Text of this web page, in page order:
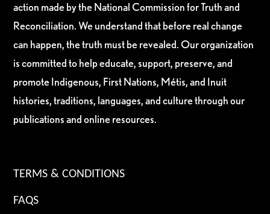
action made by the National Commission for Truth and
Reconciliation. We understand that before real change
can happen, the truth must be revealed. Our organization
is committed to help educate, support, preserve, and
promote Indigenous, First Nations, Métis, and Inuit
histories, traditions, languages, and culture through our
publications and online resources.
TERMS & CONDITIONS
FAQS